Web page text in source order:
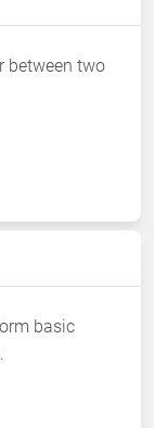
between two
basic